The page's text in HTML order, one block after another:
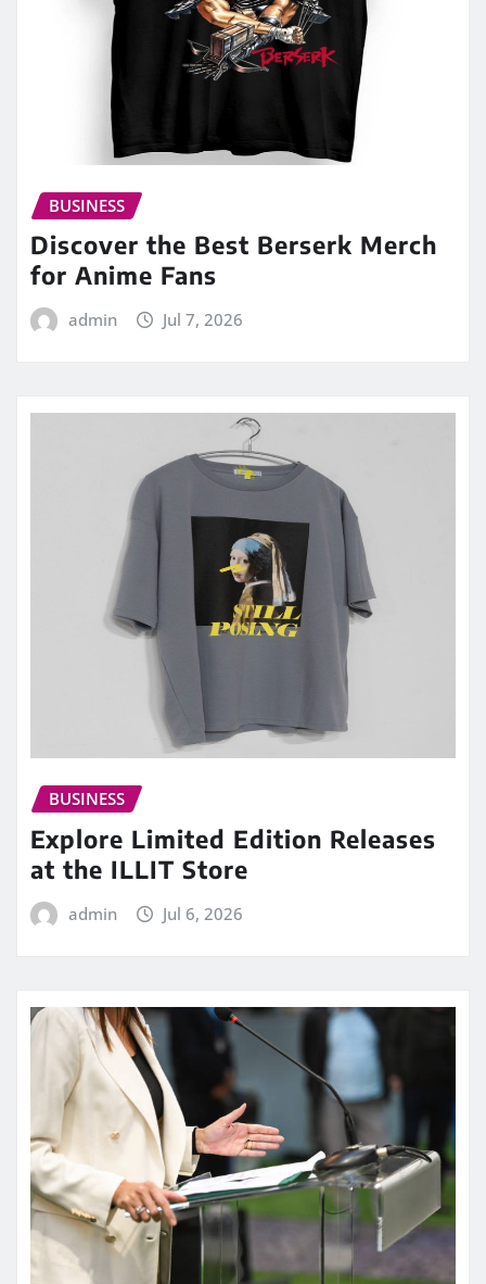
BUSINESS
Discover the Best Berserk Merch
for Anime Fans
admin Jul 7, 2026
BUSINESS
Explore Limited Edition Releases
at the ILLIT Store
admin Jul 6, 2026